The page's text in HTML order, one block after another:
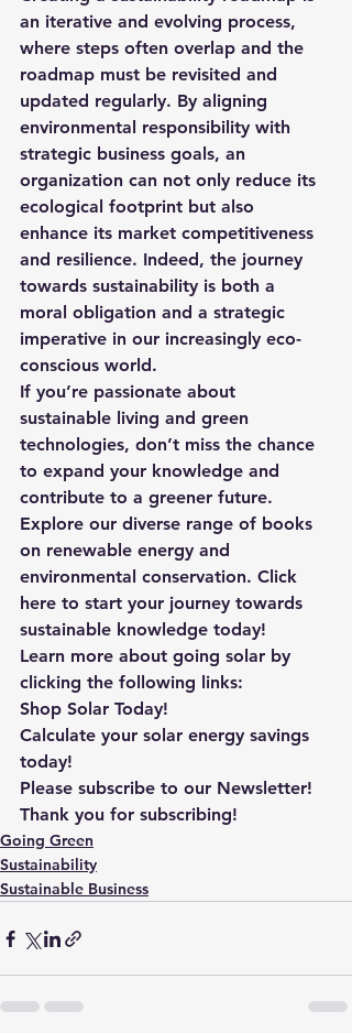
an iterative and evolving process,
where steps often overlap and the
roadmap must be revisited and
updated regularly. By aligning
environmental responsibility with
strategic business goals, an
organization can not only reduce its
ecological footprint but also
enhance its market competitiveness
and resilience. Indeed, the journey
towards sustainability is both a
moral obligation and a strategic
imperative in our increasingly eco-
conscious world.
If you’re passionate about
sustainable living and green
technologies, don’t miss the chance
to expand your knowledge and
contribute to a greener future.
Explore our diverse range of books
on renewable energy and
environmental conservation. Click
here to start your journey towards
sustainable knowledge today!
Learn more about going solar by
clicking the following links:
Shop Solar Today!
Calculate your solar energy savings
today!
Please subscribe to our Newsletter!
Thank you for subscribing!
Going Green
Sustainability
Sustainable Business